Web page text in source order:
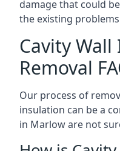
damage that could
the existing
Cavity
Removal
Our process of
insulation can be a
in Marlow are not